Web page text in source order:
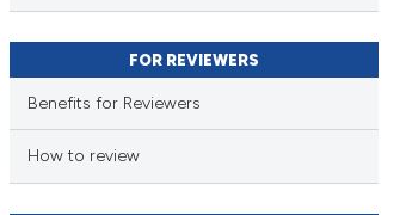
FOR REVIEWERS
Benefits for Reviewers
How to review